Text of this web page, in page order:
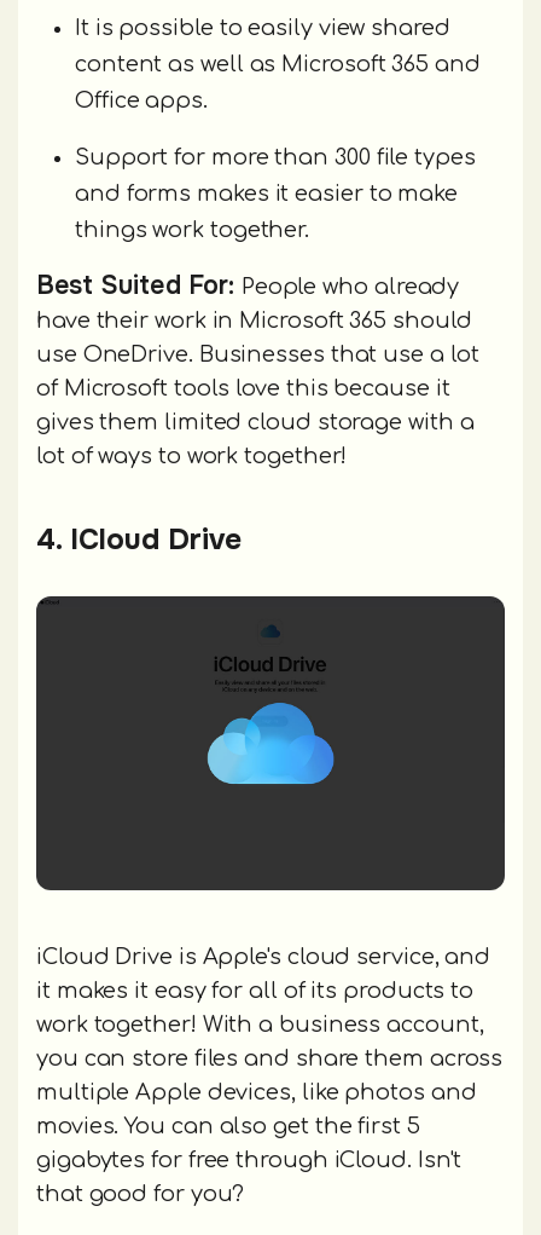
It is possible to easily view shared
content as well as Microsoft 365 and
Office apps.
Support for more than 300 file types
and forms makes it easier to make
things work together.
Best Suited For: People who already
have their work in Microsoft 365 should
use OneDrive. Businesses that use a lot
of Microsoft tools love this because it
gives them limited cloud storage with a
lot of ways to work together!
4. ICloud Drive
iCloud Drive is Apple's cloud service, and
it makes it easy for all of its products to
work together! With a business account,
you can store files and share them across
multiple Apple devices, like photos and
movies. You can also get the first 5
gigabytes for free through iCloud. Isn't
that good for you?